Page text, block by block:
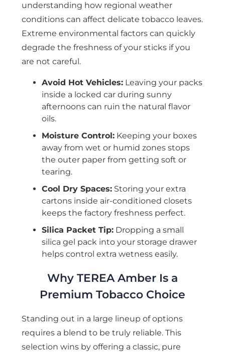
understanding how regional weather
conditions can affect delicate tobacco leaves.
Extreme environmental factors can quickly
degrade the freshness of your sticks if you
are not careful.
Avoid Hot Vehicles:Leaving your packs
inside a locked car during sunny
afternoons can ruin the natural flavor
oils.
Moisture Control:Keeping your boxes
away from wet or humid zones stops
the outer paper from getting soft or
tearing.
Cool Dry Spaces:Storing your extra
cartons inside air-conditioned closets
keeps the factory freshness perfect.
Silica Packet Tip:Dropping a small
silica gel pack into your storage drawer
helps control extra wetness easily.
Why TEREA Amber Is a
Premium Tobacco Choice
Standing out in a large lineup of options
requires a blend to be truly reliable. This
selection wins by offering a classic, pure